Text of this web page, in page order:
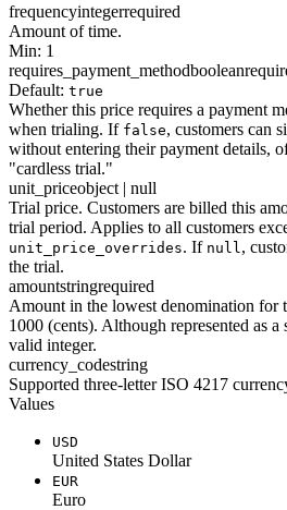
frequencyintegerrequired
Amount of time.
Min: 1
requires_payment_methodboolean
Default: true
Whether this price requires a payment
when trialing. If false, customers can
without entering their payment details,
"cardless trial."
unit_priceobject | null
Trial price. Customers are billed this
trial period. Applies to all customers
unit_price_overrides. If null ,
the trial.
amountstringrequired
Amount in the lowest denomination for
1000 (cents). Although represented as
valid integer.
currency_codestring
Supported three-letter ISO 4217
Values
USD
United States Dollar
EUR
Euro